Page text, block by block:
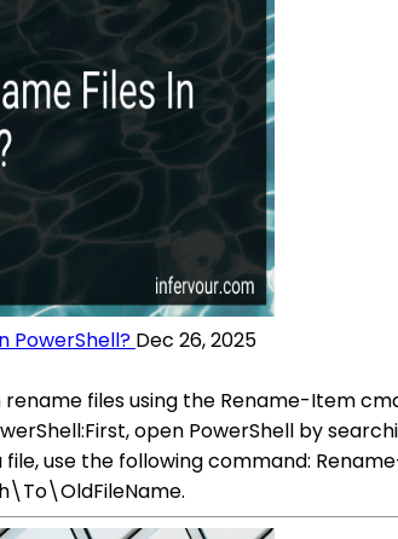
PowerShell? Dec 26, 2025
rename files using the Rename-Item
open PowerShell by
use the following command: